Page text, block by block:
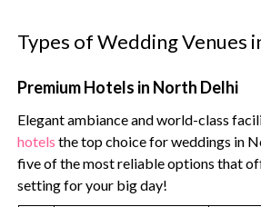
Types of Wedding Venues
Premium Hotels in North Delhi
Elegant ambiance and world-class
hotels the top choice for weddings in
five of the most reliable options that
setting for your big day!